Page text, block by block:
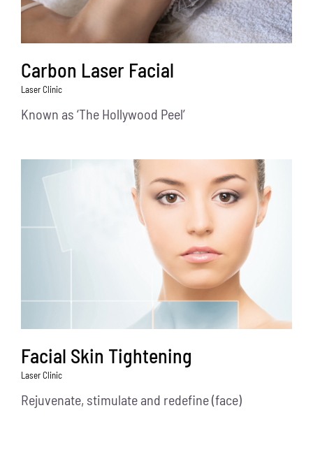
Carbon Laser Facial
Laser Clinic
Known as ‘The Hollywood Peel’
Facial Skin Tightening
Laser Clinic
Rejuvenate, stimulate and redefine (face)